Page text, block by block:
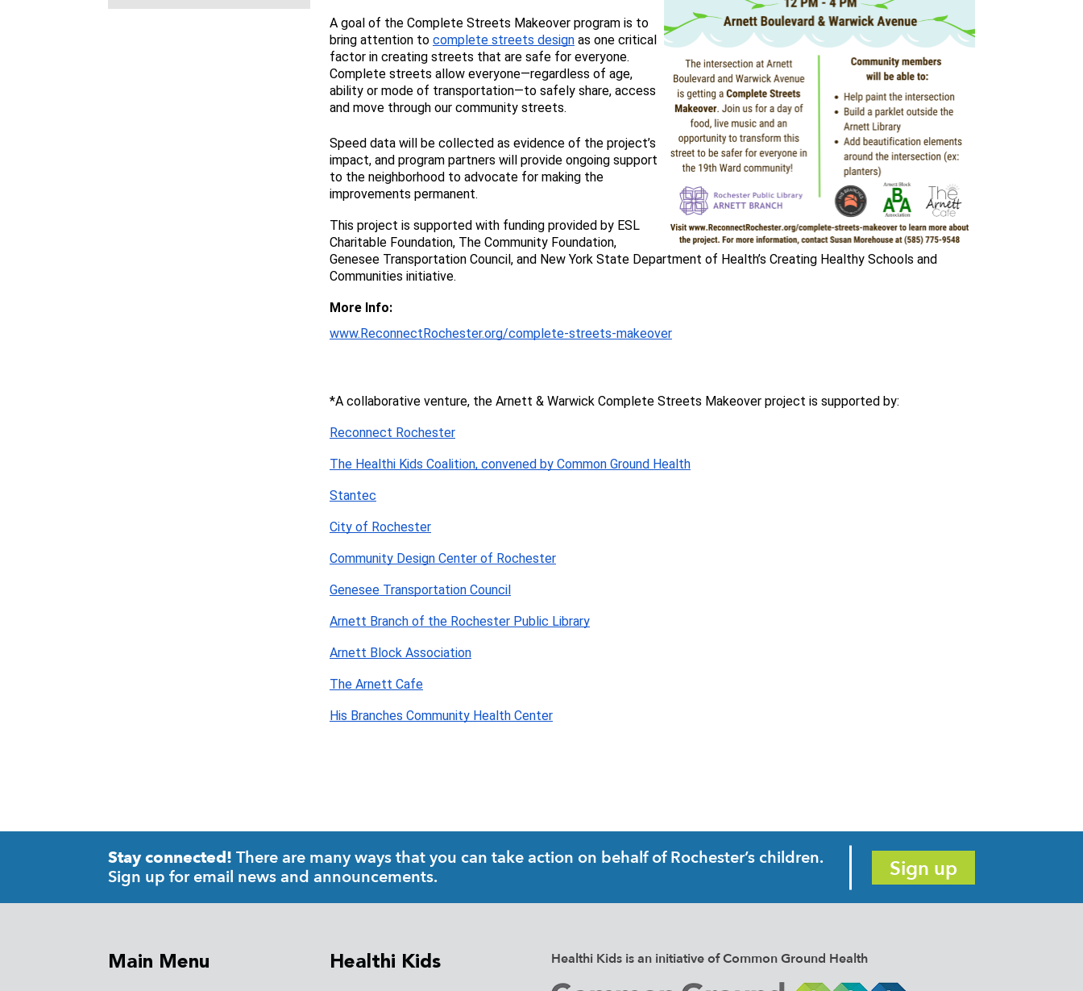
A goal of the Complete Streets Makeover program is to
bring attention to complete streets design as one critical
factor in creating streets that are safe for everyone.
Complete streets allow everyone—regardless of age,
ability or mode of transportation—to safely share, access
and move through our community streets.
Speed data will be collected as evidence of the project’s
impact, and program partners will provide ongoing support
to the neighborhood to advocate for making the
improvements permanent.
This project is supported with funding provided by ESL
Charitable Foundation, The Community Foundation,
Genesee Transportation Council, and New York State Department of Health’s Creating Healthy Schools and
Communities initiative.
More Info:
www.ReconnectRochester.org/complete-streets-makeover
*A collaborative venture, the Arnett & Warwick Complete Streets Makeover project is supported by:
Reconnect Rochester
The Healthi Kids Coalition, convened by Common Ground Health
Stantec
City of Rochester
Community Design Center of Rochester
Genesee Transportation Council
Arnett Branch of the Rochester Public Library
Arnett Block Association
The Arnett Cafe
His Branches Community Health Center
Stay connected! There are many ways that you can take action on behalf of Rochester’s children.
Sign up for email news and announcements.
Sign up
Main Menu Healthi Kids Healthi Kids is an initiative of Common Ground Health